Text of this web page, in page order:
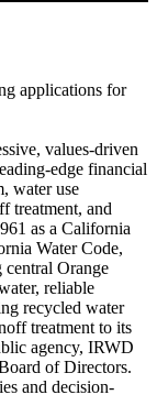
applications for
values-driven
edge financial
water use
treatment, and
as a California
Water Code,
Orange
reliable
recycled water
treatment to its
agency, IRWD
of Directors.
and decision-